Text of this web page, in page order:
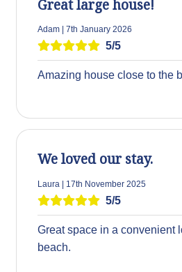
Great large house!
Adam | 7th January 2026
5/5
Amazing house close to the
We loved our stay.
Laura | 17th November 2025
5/5
Great space in a convenient
beach.